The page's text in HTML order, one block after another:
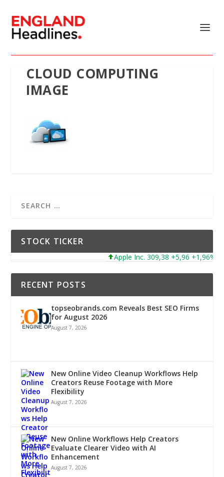
CLOUD COMPUTING
IMAGE
STOCK TICKER
Apple Inc. 309,38 +5,96 +1,96%
RECENT POSTS
topseobrands.com Reveals Best SEO Firms
for August 2026
August 7, 2026
New Online Video Cleanup Workflows Help
Creators Reuse Footage with More
Flexibility
August 7, 2026
New Online Workflows Help Creators
Evaluate Clearer Video with AI
Enhancement
August 7, 2026